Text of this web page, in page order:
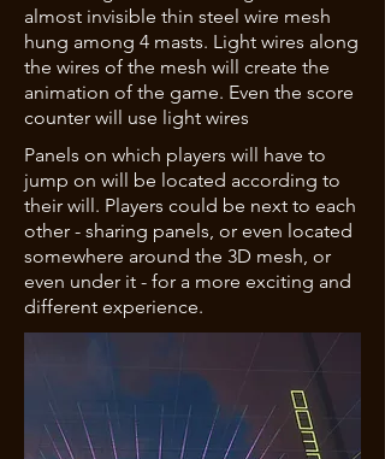
almost invisible thin steel wire mesh
hung among 4 masts. Light wires along
the wires of the mesh will create the
animation of the game. Even the score
counter will use light wires
Panels on which players will have to
jump on will be located according to
their will. Players could be next to each
other - sharing panels, or even located
somewhere around the 3D mesh, or
even under it - for a more exciting and
different experience.